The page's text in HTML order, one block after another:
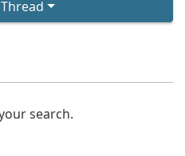
search.